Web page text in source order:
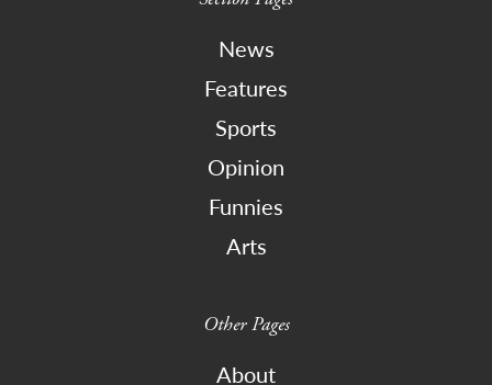
News
Features
Sports
Opinion
Funnies
Arts
Other Pages
About